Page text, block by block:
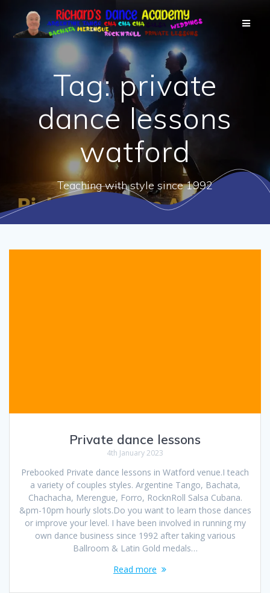
Tag:private
dance lessons
watford
Teaching with style since 1992
Private dance lessons
4th January 2023
Prebooked Private dance lessons in Watford venue.I teach
a variety of couples styles. Argentine Tango, Bachata,
Chachacha, Merengue, Forro, RocknRoll Salsa Cubana.
&pm-10pm hourly slots.Do you want to learn those dances
or improve your level. I have been involved in running my
own dance business since 1992 after taking various
Ballroom & Latin Gold medals…
Read more